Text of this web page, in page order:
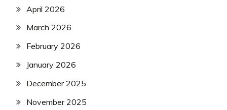
April 2026
March 2026
February 2026
January 2026
December 2025
November 2025